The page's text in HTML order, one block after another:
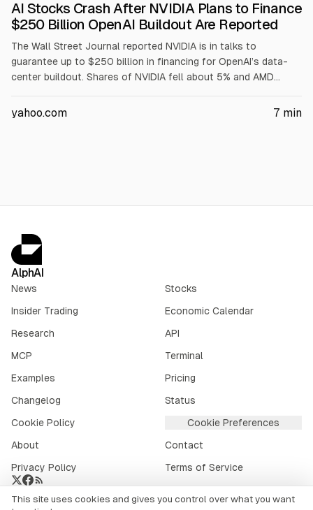
AI Stocks Crash After NVIDIA Plans to Finance
$250 Billion OpenAI Buildout Are Reported
The Wall Street Journal reported NVIDIA is in talks to
guarantee up to $250 billion in financing for OpenAI’s data-
center buildout. Shares of NVIDIA fell about 5% and AMD
the past month. NVIDIA guided $91 billion Q2 revenue; AMD
yahoo.com 7 min
AlphAI
News
Stocks
Insider Trading
Economic Calendar
Research
API
MCP
Terminal
Examples
Pricing
Changelog
Status
Cookie Policy
Cookie Preferences
About
Contact
Privacy Policy
Terms of Service
Crypto market data provided by CoinGecko .
This site uses cookies and gives you control over what you want